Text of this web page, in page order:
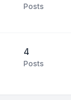
Posts
4
Posts